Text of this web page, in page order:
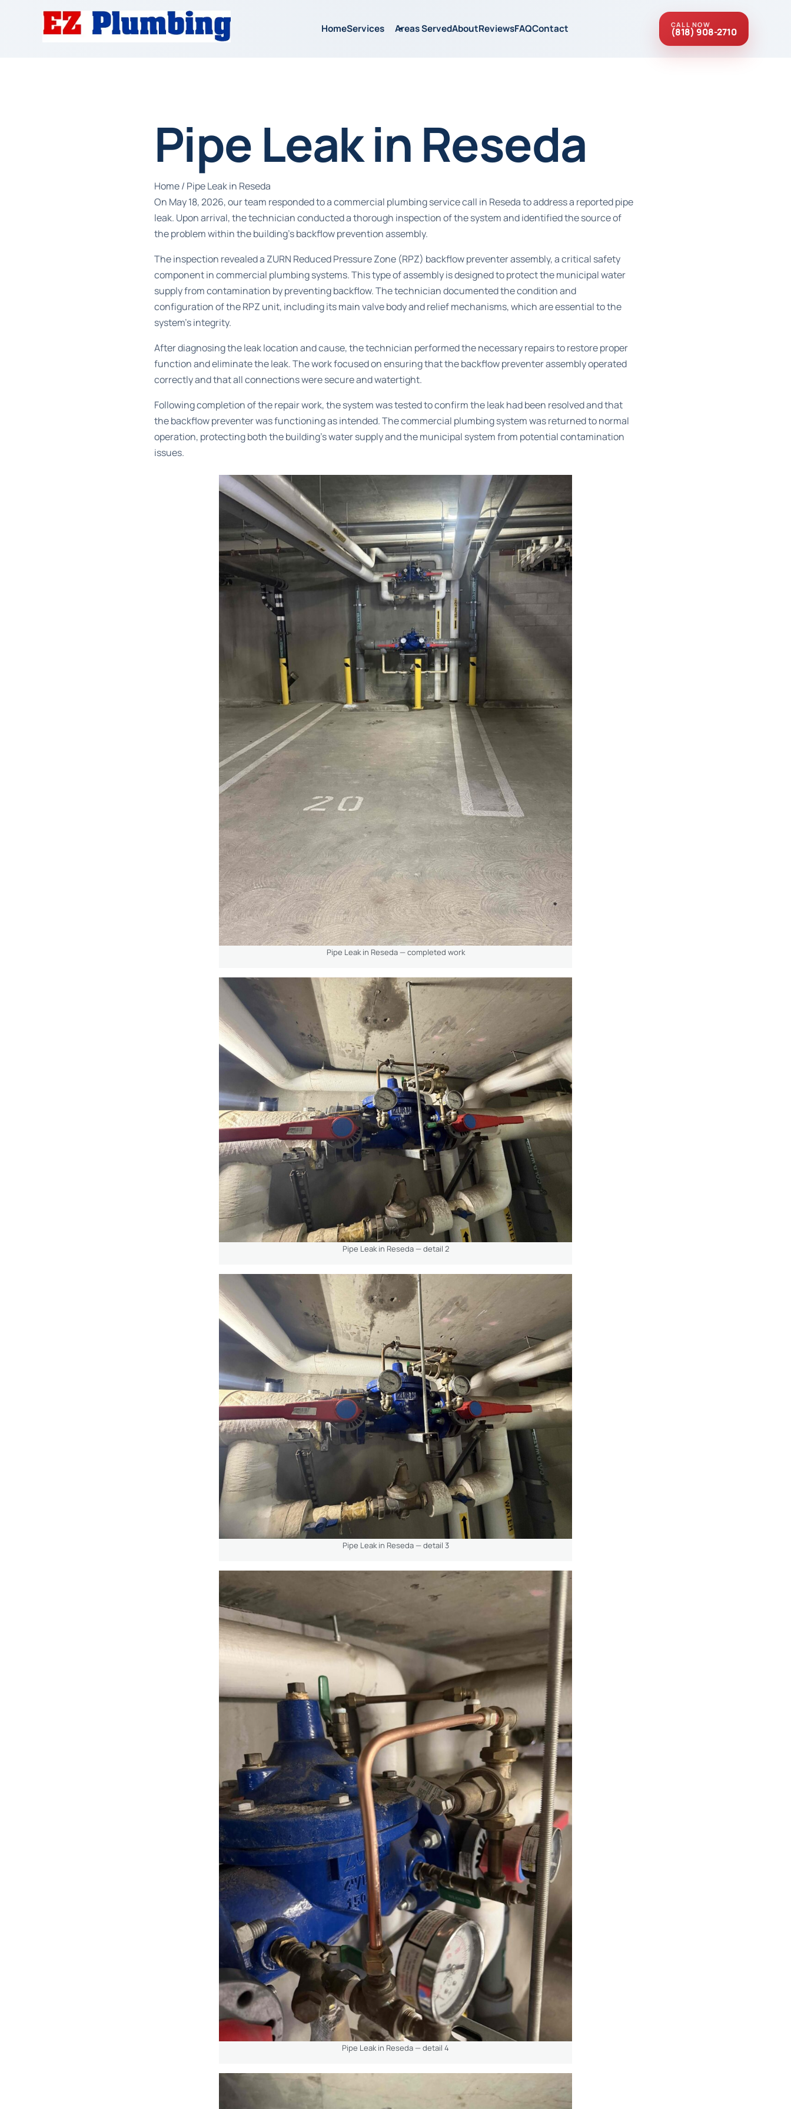
HomeServices Areas ServedAboutReviewsFAQContact CALL NOW
(818) 908-2710
Pipe Leak in Reseda
Home/ Pipe Leak in Reseda
On May 18, 2026, our team responded to a commercial plumbing service call in Reseda to address a reported pipe
leak. Upon arrival, the technician conducted a thorough inspection of the system and identified the source of
the problem within the building’s backflow prevention assembly.
The inspection revealed a ZURN Reduced Pressure Zone (RPZ) backflow preventer assembly, a critical safety
component in commercial plumbing systems. This type of assembly is designed to protect the municipal water
supply from contamination by preventing backflow. The technician documented the condition and
configuration of the RPZ unit, including its main valve body and relief mechanisms, which are essential to the
system’s integrity.
After diagnosing the leak location and cause, the technician performed the necessary repairs to restore proper
function and eliminate the leak. The work focused on ensuring that the backflow preventer assembly operated
correctly and that all connections were secure and watertight.
Following completion of the repair work, the system was tested to confirm the leak had been resolved and that
the backflow preventer was functioning as intended. The commercial plumbing system was returned to normal
operation, protecting both the building’s water supply and the municipal system from potential contamination
issues.
Pipe Leak in Reseda — completed work
Pipe Leak in Reseda — detail 2
Pipe Leak in Reseda — detail 3
Pipe Leak in Reseda — detail 4